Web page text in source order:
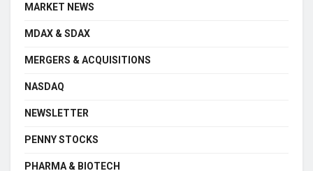
MARKET NEWS
MDAX & SDAX
MERGERS & ACQUISITIONS
NASDAQ
NEWSLETTER
PENNY STOCKS
PHARMA & BIOTECH